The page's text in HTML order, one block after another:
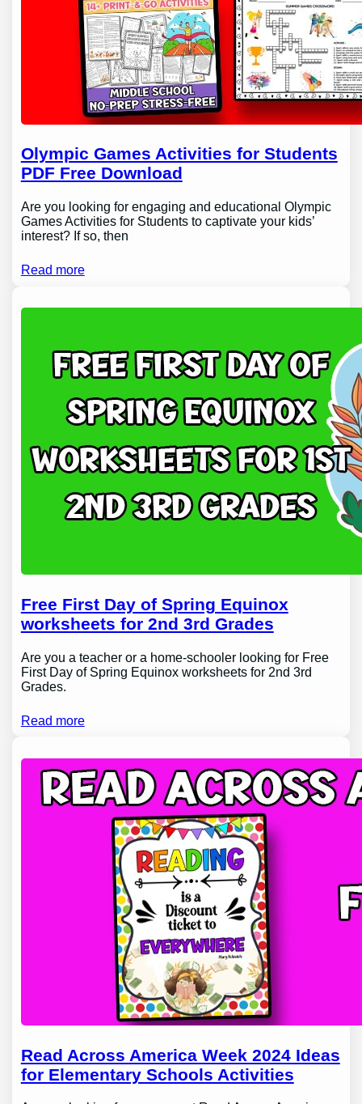
Olympic Games Activities for Students
PDF Free Download
Are you looking for engaging and educational Olympic
Games Activities for Students to captivate your kids’
interest? If so, then
Read more
Free First Day of Spring Equinox
worksheets for 2nd 3rd Grades
Are you a teacher or a home-schooler looking for Free
First Day of Spring Equinox worksheets for 2nd 3rd
Grades.
Read more
Read Across America Week 2024 Ideas
for Elementary Schools Activities